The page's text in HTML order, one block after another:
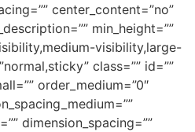
center_content=”no”
min_height=””
visibility,large-
class=”” id=””
order_medium=”0″
dimension_spacing=””